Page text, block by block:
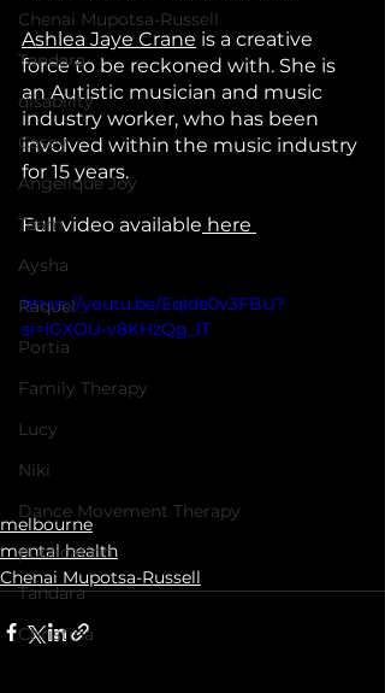
Chenai Mupotsa-Russell
Tandara
disability
Casey
Angelique Joy
Team
Aysha
Raquel
Portia
Family Therapy
Lucy
Niki
Dance Movement Therapy
publication
Tandara
Christina
Ashlea Jaye Crane is a creative
force to be reckoned with. She is
an Autistic musician and music
industry worker, who has been
involved within the music industry
for 15 years.
Full video available here
https://youtu.be/EqIde0v3FBU?
si=lGXOU-v8KHzQg_lT
melbourne
mental health
Chenai Mupotsa-Russell